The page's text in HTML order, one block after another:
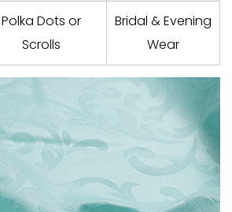
Polka Dots or
Scrolls
Bridal & Evening
Wear